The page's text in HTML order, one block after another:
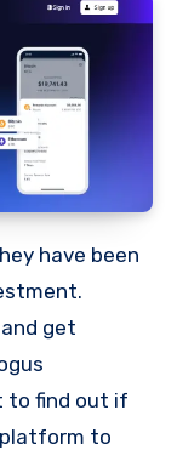
get
to find out if
platform to